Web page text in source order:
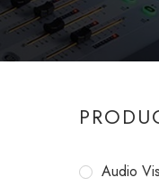
Audio